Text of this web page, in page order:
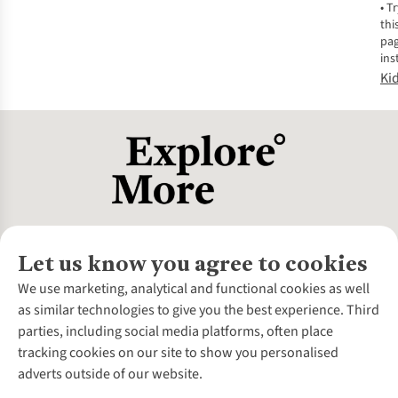
•
Let us know you agree to cookies
We use marketing, analytical and functional cookies as well
as similar technologies to give you the best experience. Third
parties, including social media platforms, often place
tracking cookies on our site to show you personalised
adverts outside of our website.
About Us
About Cotswold Outdoor
Environmental Criteria
Careers
Our Outdoor Partners
Customer Services
Contact Us